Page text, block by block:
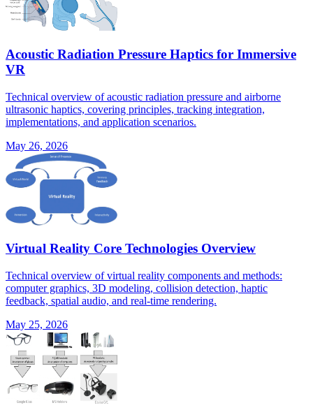
Acoustic Radiation Pressure Haptics for Immersive
VR
Technical overview of acoustic radiation pressure and airborne
ultrasonic haptics, covering principles, tracking integration,
implementations, and application scenarios.
May 26, 2026
Virtual Reality Core Technologies Overview
Technical overview of virtual reality components and methods:
computer graphics, 3D modeling, collision detection, haptic
feedback, spatial audio, and real-time rendering.
May 25, 2026